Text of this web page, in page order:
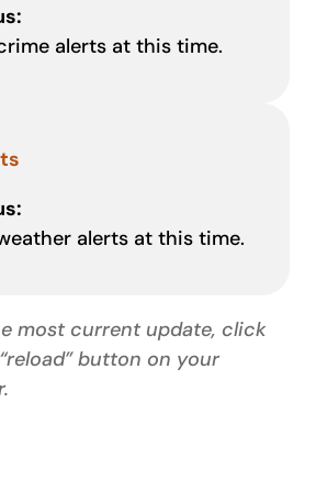
alerts at this time.
alerts at this time.
most current update, click
button on your